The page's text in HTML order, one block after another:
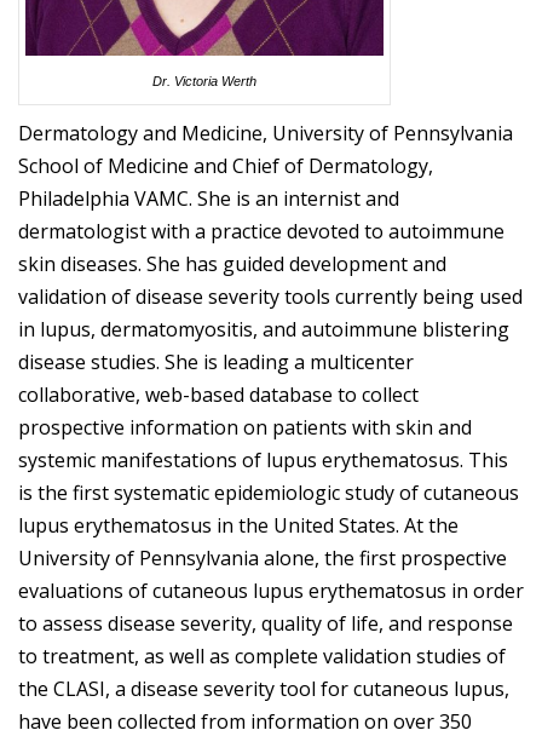
Dr. Victoria Werth
Dermatology and Medicine, University of Pennsylvania
School of Medicine and Chief of Dermatology,
Philadelphia VAMC. She is an internist and
dermatologist with a practice devoted to autoimmune
skin diseases. She has guided development and
validation of disease severity tools currently being used
in lupus, dermatomyositis, and autoimmune blistering
disease studies. She is leading a multicenter
collaborative, web-based database to collect
prospective information on patients with skin and
systemic manifestations of lupus erythematosus. This
is the first systematic epidemiologic study of cutaneous
lupus erythematosus in the United States. At the
University of Pennsylvania alone, the first prospective
evaluations of cutaneous lupus erythematosus in order
to assess disease severity, quality of life, and response
to treatment, as well as complete validation studies of
the CLASI, a disease severity tool for cutaneous lupus,
have been collected from information on over 350